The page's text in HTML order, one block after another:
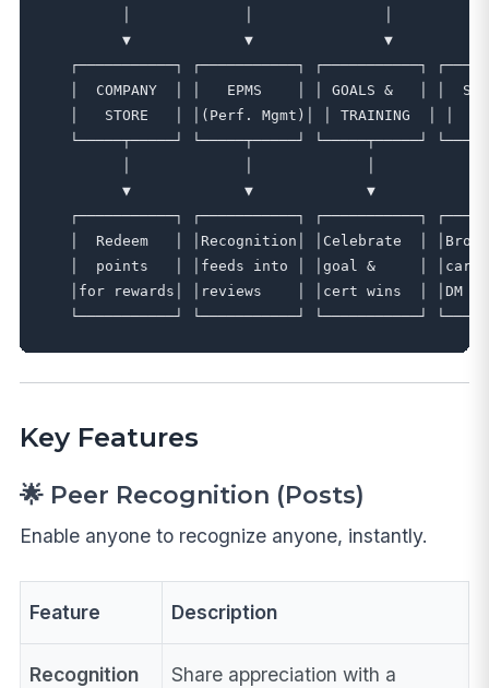
▼             ▼               ▼
┌───────────┐ ┌───────────┐ ┌───────────┐
│  COMPANY  │ │   EPMS    │ │ GOALS &   │ │
│   STORE   │ │(Perf. Mgmt)│ │ TRAINING  │ │
└─────┬─────┘ └─────┬─────┘ └─────┬─────┘
▼             ▼             ▼
┌───────────┐ ┌───────────┐ ┌───────────┐
│  Redeem   │ │Recognition│ │Celebrate  │
│  points   │ │feeds into │ │goal &     │
│for rewards│ │reviews    │ │cert wins  │ │DM
Key Features
🌟 Peer Recognition (Posts)
Enable anyone to recognize anyone, instantly.
Feature Description
Recognition
Share appreciation with a